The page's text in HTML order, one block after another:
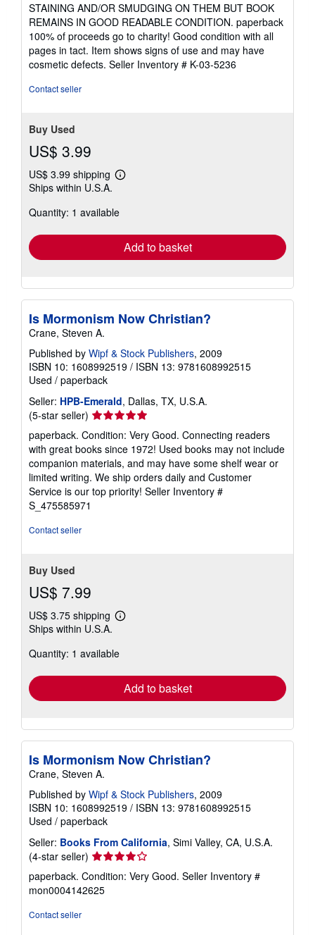
out
of
5
stars
STAINING AND/OR SMUDGING ON THEM BUT BOOK
REMAINS IN GOOD READABLE CONDITION. paperback
100% of proceeds go to charity! Good condition with all
pages in tact. Item shows signs of use and may have
cosmetic defects. Seller Inventory # K-03-5236
Contact seller
Buy Used
US$ 3.99
US$ 3.99 shipping
Learn
shipping
Ships within U.S.A.
Quantity: 1 available
Add to basket
Is Mormonism Now Christian?
Crane, Steven A.
Published by Wipf & Stock Publishers, 2009
ISBN 10: 1608992519 / ISBN 13: 9781608992515
Used / paperback
Seller: HPB-Emerald, Dallas, TX, U.S.A.
(5-star seller) Seller
rating
5
out
of
5
stars
paperback. Condition: Very Good. Connecting readers
with great books since 1972! Used books may not include
companion materials, and may have some shelf wear or
limited writing. We ship orders daily and Customer
Service is our top priority! Seller Inventory #
S_475585971
Contact seller
Buy Used
US$ 7.99
US$ 3.75 shipping
Learn
shipping
Ships within U.S.A.
Quantity: 1 available
Add to basket
Is Mormonism Now Christian?
Crane, Steven A.
Published by Wipf & Stock Publishers, 2009
ISBN 10: 1608992519 / ISBN 13: 9781608992515
Used / paperback
Seller: Books From California, Simi Valley, CA, U.S.A.
(4-star seller) Seller
rating
4
out
paperback. Condition: Very Good. Seller Inventory #
mon0004142625
Contact seller